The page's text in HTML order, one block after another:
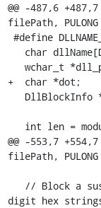
@@ -487,6 +487,7
filePath, PULONG
+  char *dot;
@@ -553,7 +554,7
filePath, PULONG
digit hex